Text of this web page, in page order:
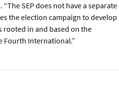
SEP does not have a separate
the election campaign to develop
rooted in and based on the
Fourth International.”